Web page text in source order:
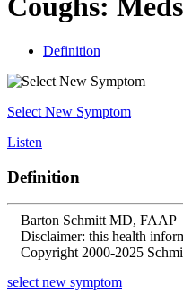
Coughs:
Definition
Select New Symptom
Listen
Definition
Barton Schmitt MD, FAAP
Disclaimer: this health
Copyright 2000-2025
select new symptom